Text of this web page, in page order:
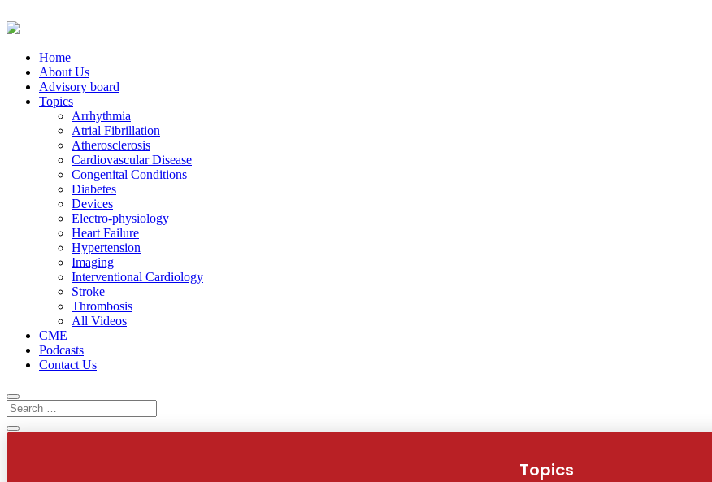
Home
About Us
Advisory board
Topics
Arrhythmia
Atrial Fibrillation
Atherosclerosis
Cardiovascular Disease
Congenital Conditions
Diabetes
Devices
Electro-physiology
Heart Failure
Hypertension
Imaging
Interventional Cardiology
Stroke
Thrombosis
All Videos
CME
Podcasts
Contact Us
Topics